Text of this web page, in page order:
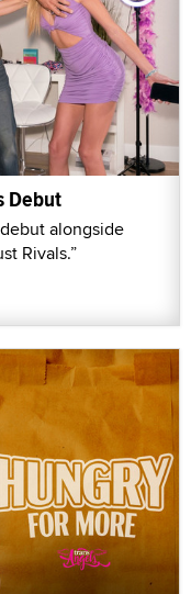
Debut
alongside
Rivals.”